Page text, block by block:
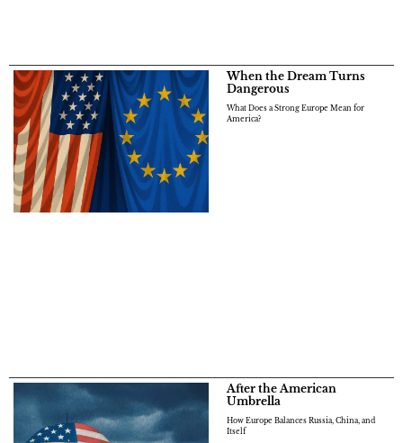
When the Dream Turns
Dangerous
What Does a Strong Europe Mean for
America?
After the American
Umbrella
How Europe Balances Russia, China, and
Itself